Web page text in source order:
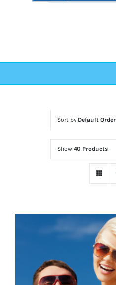
Sort by Default Order
Show 40 Products